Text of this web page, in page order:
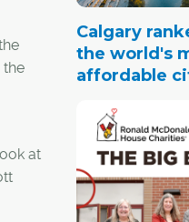
the
at
Calgary
the world's
affordable